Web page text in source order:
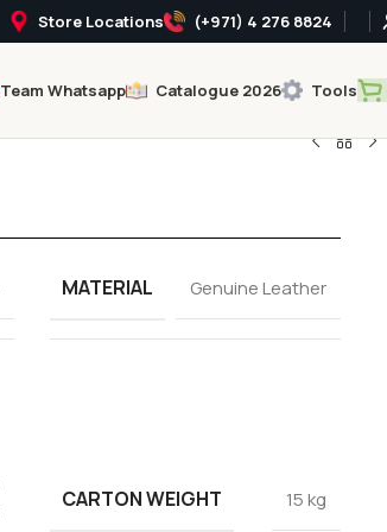
Store Locations (+971) 4 276 8824
Team Whatsapp Catalogue 2026 Tools
MATERIAL Genuine Leather
CARTON WEIGHT 15 kg